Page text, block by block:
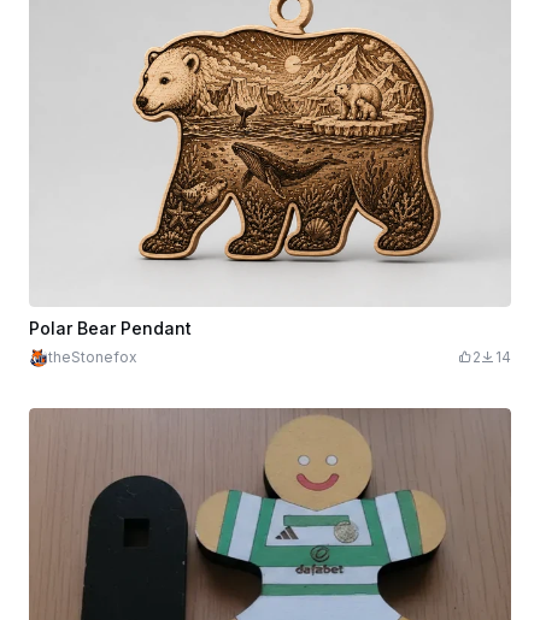
Polar Bear Pendant
theStonefox 2 14